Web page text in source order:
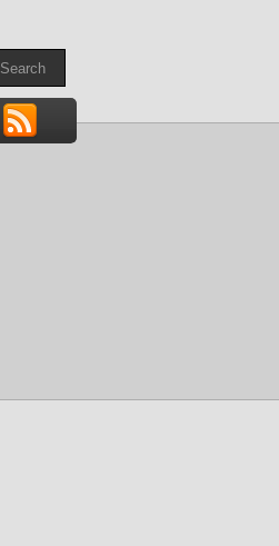
Search